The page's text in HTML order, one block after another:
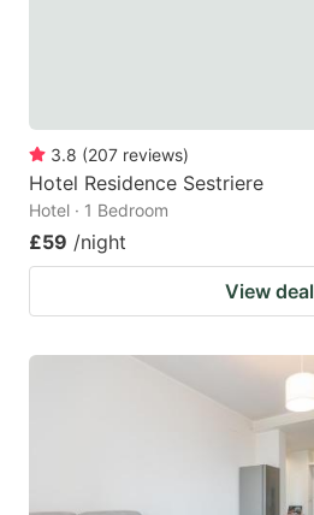
3.8 (207 reviews)
Hotel Residence Sestriere
Hotel · 1 Bedroom
£59 /night
View deal